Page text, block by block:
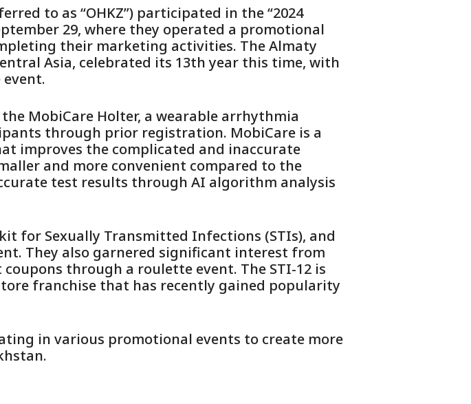
to as “OHKZ”) participated in the “2024
29, where they operated a promotional
their marketing activities. The Almaty
Asia, celebrated its 13th year this time, with
MobiCare Holter, a wearable arrhythmia
through prior registration. MobiCare is a
improves the complicated and inaccurate
and more convenient compared to the
test results through AI algorithm analysis
for Sexually Transmitted Infections (STIs), and
They also garnered significant interest from
through a roulette event. The STI-12 is
franchise that has recently gained popularity
in various promotional events to create more